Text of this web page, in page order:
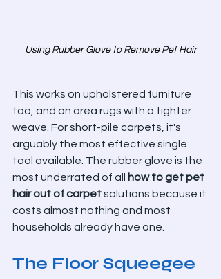
Using Rubber Glove to Remove Pet Hair
This works on upholstered furniture
too, and on area rugs with a tighter
weave. For short-pile carpets, it's
arguably the most effective single
tool available. The rubber glove is the
most underrated of all how to get pet
hair out of carpet solutions because it
costs almost nothing and most
households already have one.
The Floor Squeegee